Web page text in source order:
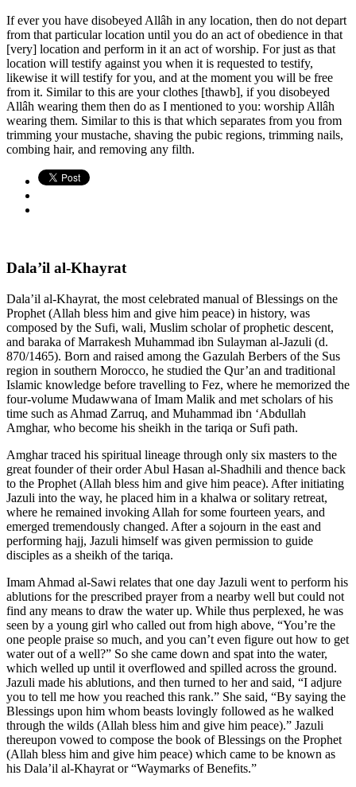
If ever you have disobeyed Allâh in any location, then do not depart
from that particular location until you do an act of obedience in that
[very] location and perform in it an act of worship. For just as that
location will testify against you when it is requested to testify,
likewise it will testify for you, and at the moment you will be free
from it. Similar to this are your clothes [thawb], if you disobeyed
Allâh wearing them then do as I mentioned to you: worship Allâh
wearing them. Similar to this is that which separates from you from
trimming your mustache, shaving the pubic regions, trimming nails,
combing hair, and removing any filth.
Dala’il al-Khayrat
Dala’il al-Khayrat, the most celebrated manual of Blessings on the
Prophet (Allah bless him and give him peace) in history, was
composed by the Sufi, wali, Muslim scholar of prophetic descent,
and baraka of Marrakesh Muhammad ibn Sulayman al-Jazuli (d.
870/1465). Born and raised among the Gazulah Berbers of the Sus
region in southern Morocco, he studied the Qur’an and traditional
Islamic knowledge before travelling to Fez, where he memorized the
four-volume Mudawwana of Imam Malik and met scholars of his
time such as Ahmad Zarruq, and Muhammad ibn ‘Abdullah
Amghar, who become his sheikh in the tariqa or Sufi path.
Amghar traced his spiritual lineage through only six masters to the
great founder of their order Abul Hasan al-Shadhili and thence back
to the Prophet (Allah bless him and give him peace). After initiating
Jazuli into the way, he placed him in a khalwa or solitary retreat,
where he remained invoking Allah for some fourteen years, and
emerged tremendously changed. After a sojourn in the east and
performing hajj, Jazuli himself was given permission to guide
disciples as a sheikh of the tariqa.
Imam Ahmad al-Sawi relates that one day Jazuli went to perform his
ablutions for the prescribed prayer from a nearby well but could not
find any means to draw the water up. While thus perplexed, he was
seen by a young girl who called out from high above, “You’re the
one people praise so much, and you can’t even figure out how to get
water out of a well?” So she came down and spat into the water,
which welled up until it overflowed and spilled across the ground.
Jazuli made his ablutions, and then turned to her and said, “I adjure
you to tell me how you reached this rank.” She said, “By saying the
Blessings upon him whom beasts lovingly followed as he walked
through the wilds (Allah bless him and give him peace).” Jazuli
thereupon vowed to compose the book of Blessings on the Prophet
(Allah bless him and give him peace) which came to be known as
his Dala’il al-Khayrat or “Waymarks of Benefits.”